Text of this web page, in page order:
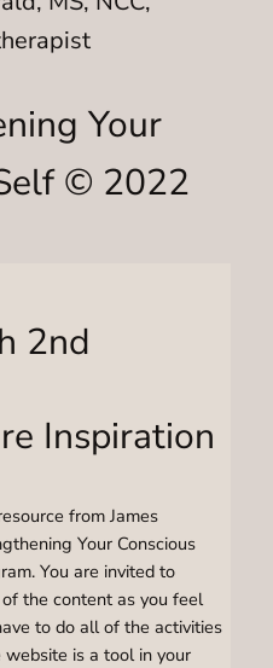
Your
© 2022
2nd
Inspiration
from James
Your Conscious
You are invited to
the content as you feel
to do all of the activities
is a tool in your